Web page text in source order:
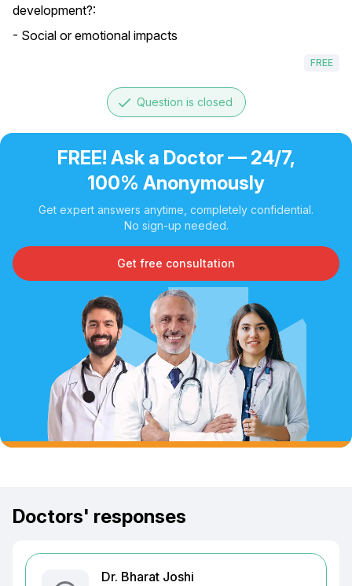
development?:
- Social or emotional impacts
FREE
done Question is closed
FREE! Ask a Doctor — 24/7,
100% Anonymously
Get expert answers anytime, completely confidential.
No sign-up needed.
Get free consultation
Doctors' responses
Dr. Bharat Joshi